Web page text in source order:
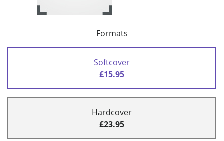
Formats
Softcover
£15.95
Hardcover
£23.95